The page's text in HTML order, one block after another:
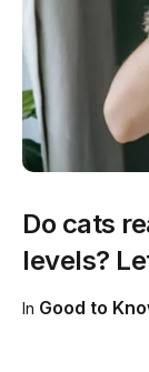
In Good to
Do cats
levels?